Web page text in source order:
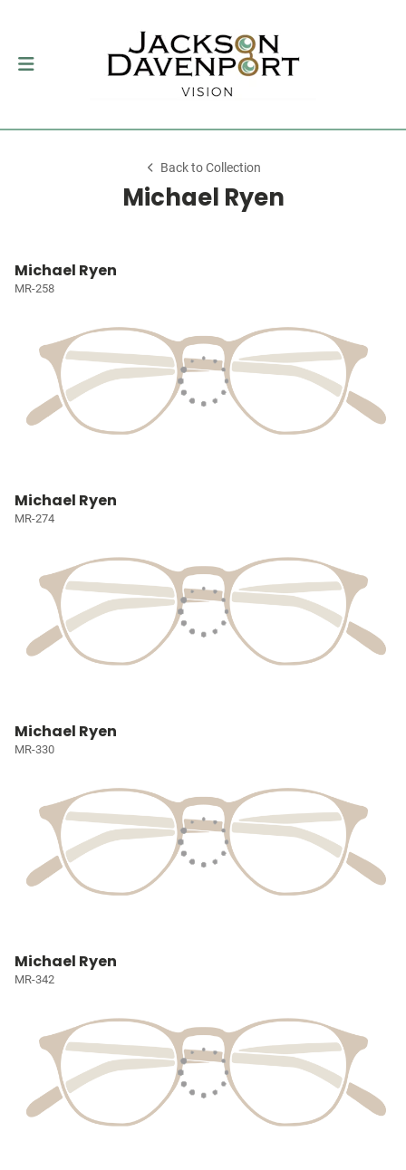
Back to Collection
Michael Ryen
Michael Ryen
MR-258
Michael Ryen
MR-274
Michael Ryen
MR-330
Michael Ryen
MR-342